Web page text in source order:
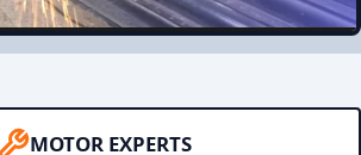
MOTOR EXPERTS